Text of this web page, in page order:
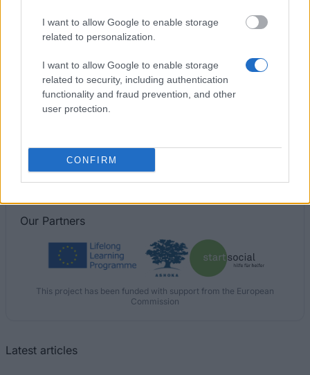
I want to allow Google to enable storage
related to personalization.
I want to allow Google to enable storage
related to security, including authentication
functionality and fraud prevention, and other
user protection.
CONFIRM
for Chemical Engineering
Goldsmiths College, University of London - National
Our Partners
This project has been funded with support from the European
Commission
Latest articles